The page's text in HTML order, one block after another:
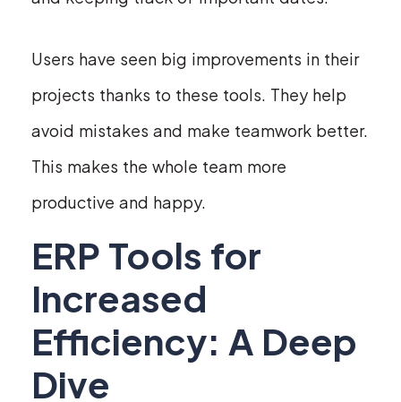
Users have seen big improvements in their
projects thanks to these tools. They help
avoid mistakes and make teamwork better.
This makes the whole team more
productive and happy.
ERP Tools for
Increased
Efficiency: A Deep
Dive